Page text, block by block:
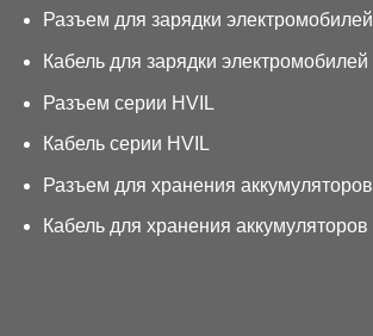
Разъем для зарядки электромобилей
Кабель для зарядки электромобилей
Разъем серии HVIL
Кабель серии HVIL
Разъем для хранения аккумуляторов
Кабель для хранения аккумуляторов